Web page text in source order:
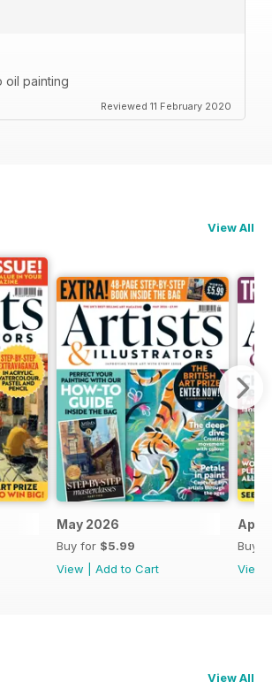
oil painting
Reviewed 11 February 2020
View All
May 2026
Buy for $5.99
View
Add to Cart
April
Buy
View
View All